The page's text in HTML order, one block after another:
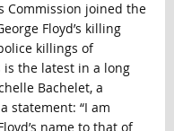
Commission joined the
Floyd’s killing
killings of
the latest in a long
Bachelet, a
statement: “I am
name to that of